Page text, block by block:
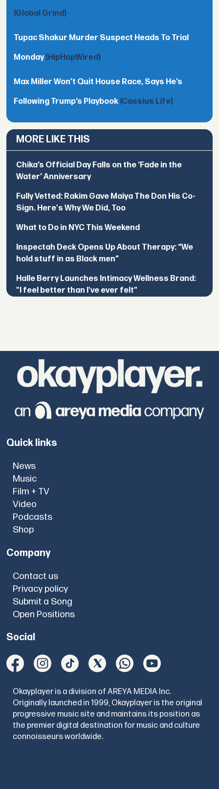
(Global Grind)
Tupac Shakur Murder Suspect Heads To Trial
Monday(HipHopWired)
Max Miller Won’t Quit House Race, Says He’s
Following Trump’s Playbook (Cassius Life)
MORE LIKE THIS
Chika’s Official Day Falls on the ‘Fade in the
Water’ Anniversary
Fully Vetted: Rakim Gave Maiya The Don His Co-
Sign. Here's Why We Did, Too
What to Do in NYC This Weekend
Inspectah Deck Opens Up About Therapy: “We
hold stuff in as Black men”
Halle Berry Launches Intimacy Wellness Brand:
"I feel better than I've ever felt"
Quick links
News
Music
Film + TV
Video
Podcasts
Shop
Company
Contact us
Privacy policy
Submit a Song
Open Positions
Social
Okayplayer is a division of AREYA MEDIA Inc.
Originally launched in 1999, Okayplayer is the original
progressive music site and maintains its position as
the premier digital destination for music and culture
connoisseurs worldwide.